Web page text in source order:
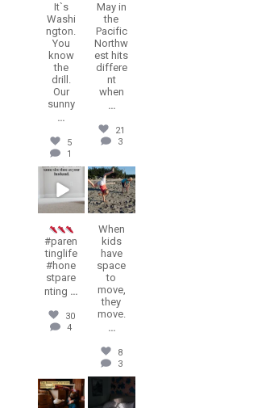
It`s
Washi
ngton.
You
know
the
drill.
Our
sunny
...
5
1
May in
the
Pacific
Northw
est hits
differe
nt
when
...
21
3
erika.n.roa
Jul 23
#paren
tinglife
#hone
stpare
nting ...
30
4
erika.n.roa
Jul 22
When
kids
have
space
to
move,
they
move.
...
8
3
erika.n.roa
Jul 16
erika.n.roa
Jul 14